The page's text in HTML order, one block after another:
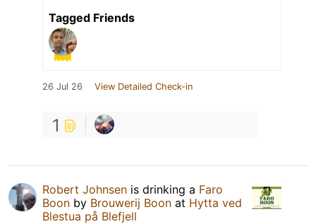
Tagged Friends
26 Jul 26 View Detailed Check-in
1
Robert Johnsen is drinking a Faro
Boon by Brouwerij Boon at Hytta ved
Blestua på Blefjell